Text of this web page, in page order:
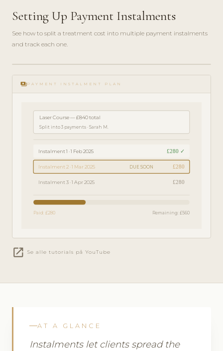
Setting Up Payment Instalments
See how to split a treatment cost into multiple payment instalments
and track each one.
play_circle_filled
FINANCE
GUIDE ·
paymentsPAYMENT INSTALMENT PLAN
Laser Course — £840 total
Split into 3 payments · Sarah M.
Instalment 1 · 1 Feb 2025 £280 ✓
Instalment 2 · 1 Mar 2025 £280
DUE SOON
Instalment 3 · 1 Apr 2025 £280
Paid: £280 Remaining: £560
open_in_new Se alle tutorials på YouTube
AT A GLANCE
Instalments let clients spread the